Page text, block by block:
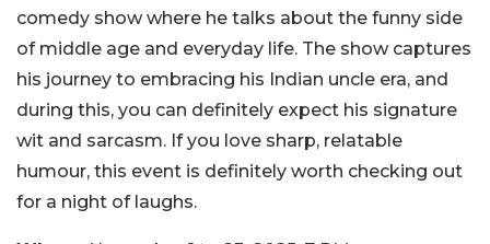
comedy show where he talks about the funny side
of middle age and everyday life. The show captures
his journey to embracing his Indian uncle era, and
during this, you can definitely expect his signature
wit and sarcasm. If you love sharp, relatable
humour, this event is definitely worth checking out
for a night of laughs.